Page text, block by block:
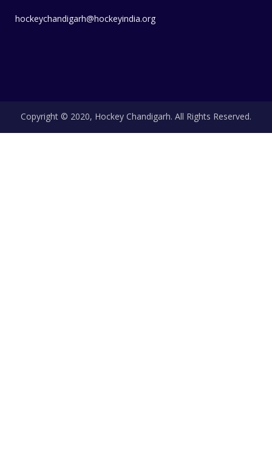
hockeychandigarh@hockeyindia.org
Copyright © 2020, Hockey Chandigarh. All Rights Reserved.